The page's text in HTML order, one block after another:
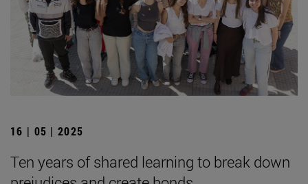
16 | 05 | 2025
Ten years of shared learning to break down